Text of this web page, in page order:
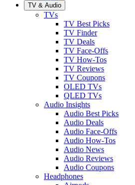
TV & Audio
TVs
TV Best Picks
TV Finder
TV Deals
TV Face-Offs
TV How-Tos
TV Reviews
TV Coupons
OLED TVs
QLED TVs
Audio Insights
Audio Best Picks
Audio Deals
Audio Face-Offs
Audio How-Tos
Audio News
Audio Reviews
Audio Coupons
Headphones